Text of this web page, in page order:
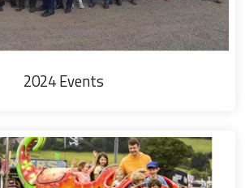
2024 Events